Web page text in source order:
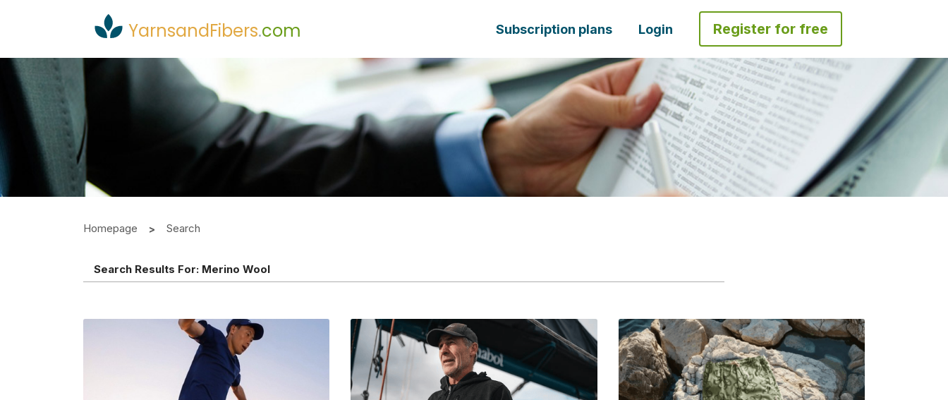
YarnsandFibers.com Subscription plans Login Register for free
Homepage Search
Search Results For: Merino Wool